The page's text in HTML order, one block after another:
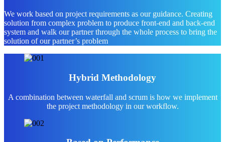
We work based on project requirements as our guidance. Creating
solution from complex problem to produce front-end and back-end
system and walk our partner through the whole process to bring the
solution of our partner’s problem
Hybrid Methodology
A combination between waterfall and scrum is how we implement
the project methodology in our workflow.